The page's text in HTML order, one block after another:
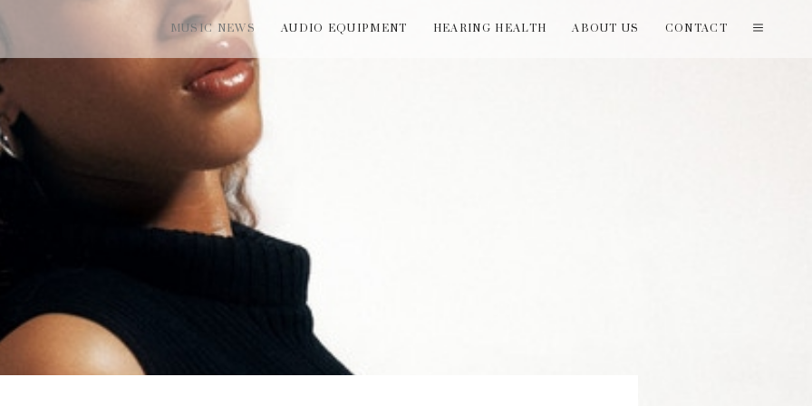
MUSIC NEWS AUDIO EQUIPMENT HEARING HEALTH ABOUT US CONTACT